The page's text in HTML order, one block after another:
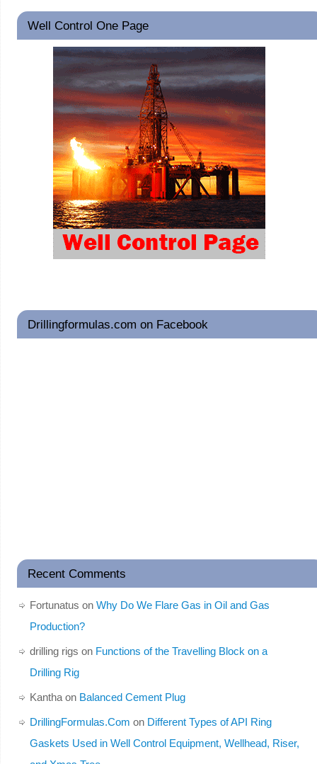
Well Control One Page
Drillingformulas.com on Facebook
Recent Comments
Fortunatus on Why Do We Flare Gas in Oil and Gas
Production?
drilling rigs on Functions of the Travelling Block on a
Drilling Rig
Kanthaon Balanced Cement Plug
DrillingFormulas.Com on Different Types of API Ring
Gaskets Used in Well Control Equipment, Wellhead, Riser,